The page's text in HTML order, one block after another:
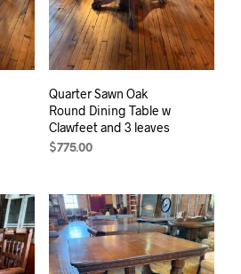
Quarter Sawn Oak
Round Dining Table w
Clawfeet and 3 leaves
$775.00